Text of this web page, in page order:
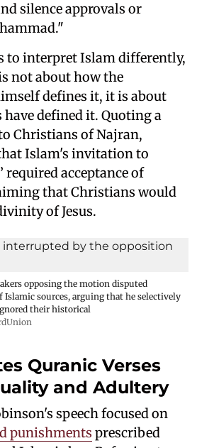
silence approvals or
to interpret Islam differently,
not about how the
defines it, it is about
defined it. Quoting a
Christians of Najran,
Islam's invitation to
required acceptance of
that Christians would
of Jesus.
opposing the motion disputed
sources, arguing that he selectively
their historical
Quranic Verses
and Adultery
speech focused on
punishments prescribed